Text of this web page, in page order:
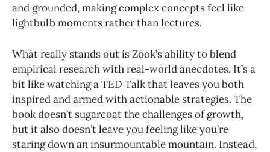
and grounded, making complex concepts feel like
lightbulb moments rather than lectures.
What really stands out is Zook’s ability to blend
empirical research with real-world anecdotes. It’s a
bit like watching a TED Talk that leaves you both
inspired and armed with actionable strategies. The
book doesn’t sugarcoat the challenges of growth,
but it also doesn’t leave you feeling like you’re
staring down an insurmountable mountain. Instead,